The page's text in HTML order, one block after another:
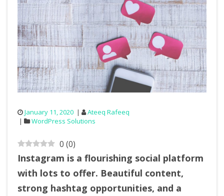
January 11, 2020
Ateeq Rafeeq
WordPress Solutions
0 (0)
Instagram is a flourishing social platform
with lots to offer. Beautiful content,
strong hashtag opportunities, and a